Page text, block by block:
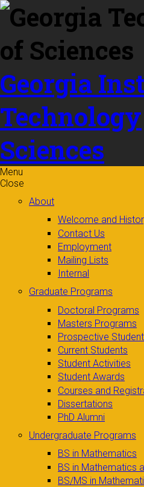
Skip to
content
Georgia
Technology
Sciences
Menu
Close
About
Welcome and
Contact Us
Employment
Mailing Lists
Internal
Graduate Programs
Doctoral Programs
Masters Programs
Prospective
Current Students
Student Activities
Student Awards
Courses and
Dissertations
PhD Alumni
Undergraduate Programs
BS in Mathematics
BS in Mathematics
BS/MS in